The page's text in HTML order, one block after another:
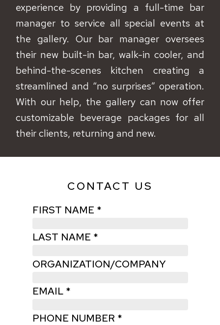
experience by providing a full-time bar
manager to service all special events at
the gallery. Our bar manager oversees
their new built-in bar, walk-in cooler, and
behind-the-scenes kitchen creating a
streamlined and “no surprises” operation.
With our help, the gallery can now offer
customizable beverage packages for all
their clients, returning and new.
CONTACT US
FIRST NAME *
LAST NAME *
ORGANIZATION/COMPANY
EMAIL *
PHONE NUMBER *